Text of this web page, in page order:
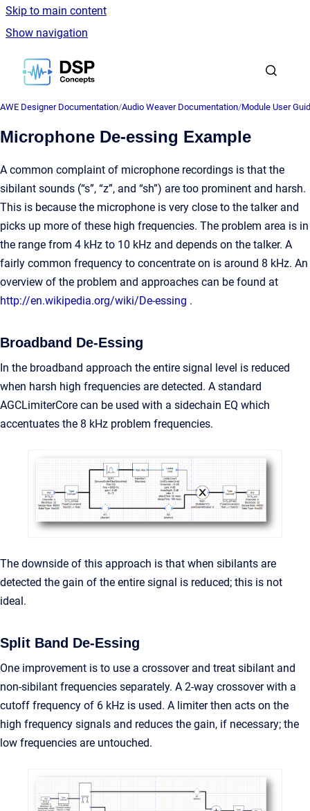
Skip to main content
Show navigation
Go to homepage
AWE Designer Documentation/Audio Weaver Documentation/Module User
Microphone De-essing Example
A common complaint of microphone recordings is that the
sibilant sounds (“s”, “z”, and “sh”) are too prominent and harsh.
This is because the microphone is very close to the talker and
picks up more of these high frequencies. The problem area is in
the range from 4 kHz to 10 kHz and depends on the talker. A
fairly common frequency to concentrate on is around 8 kHz. An
overview of the problem and approaches can be found at
http://en.wikipedia.org/wiki/De-essing .
Broadband De-Essing
In the broadband approach the entire signal level is reduced
when harsh high frequencies are detected. A standard
AGCLimiterCore can be used with a sidechain EQ which
accentuates the 8 kHz problem frequencies.
The downside of this approach is that when sibilants are
detected the gain of the entire signal is reduced; this is not
ideal.
Split Band De-Essing
One improvement is to use a crossover and treat sibilant and
non-sibilant frequencies separately. A 2-way crossover with a
cutoff frequency of 6 kHz is used. A limiter then acts on the
high frequency signals and reduces the gain, if necessary; the
low frequencies are untouched.